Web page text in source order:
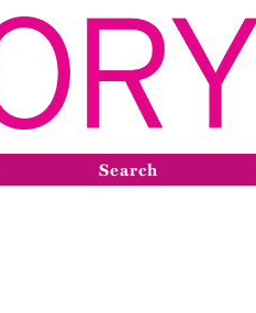
Search